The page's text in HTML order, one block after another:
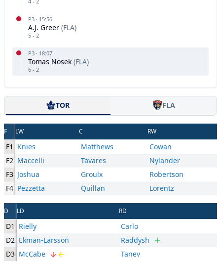
P3 · 15:56
A.J. Greer (FLA)
5 - 2
P3 · 18:07
Tomas Nosek (FLA)
6 - 2
TOR FLA
F LW C RW
F1 Knies Matthews
Cowan
F2 Maccelli Tavares
Nylander
F3 Joshua Groulx
Robertson
F4 Pezzetta Quillan Lorentz
D LD RD
D1 Rielly
Carlo
D2 Ekman-Larsson
Raddysh
D3 McCabe Tanev